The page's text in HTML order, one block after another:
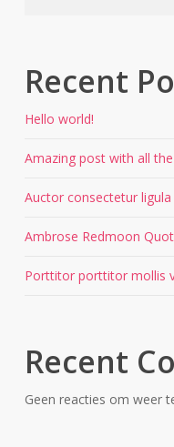
Recent
Hello world!
Amazing post with all
Auctor consectetur ligula
Ambrose Redmoon
Porttitor porttitor mollis
Recent
Geen reacties om weer